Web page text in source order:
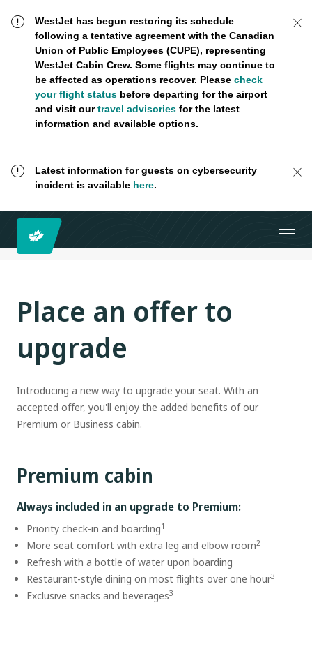
WestJet has begun restoring its schedule
following a tentative agreement with the Canadian
Union of Public Employees (CUPE), representing
WestJet Cabin Crew. Some flights may continue to
be affected as operations recover. Please check
your flight statusbefore departing for the airport
and visit ourtravel advisoriesfor the latest
information and available options.
Latest information for guests on cybersecurity
incident is available here.
Place an offer to
upgrade
Introducing a new way to upgrade your seat. With an
accepted offer, you'll enjoy the added benefits of our
Premium or Business cabin.
Premium cabin
Always included in an upgrade to Premium:
Priority check-in and boarding1
More seat comfort with extra leg and elbow room2
Refresh with a bottle of water upon boarding
Restaurant-style dining on most flights over one hour3
Exclusive snacks and beverages3